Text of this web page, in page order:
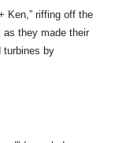
Ken,” riffing off the
as they made their
turbines by